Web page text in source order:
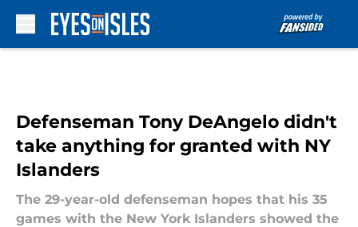
Defenseman Tony DeAngelo didn't
take anything for granted with NY
Islanders
The 29-year-old defenseman hopes that his 35
games with the New York Islanders showed the